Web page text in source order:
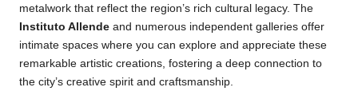
metalwork that reflect the region’s rich cultural legacy. The
Instituto Allende and numerous independent galleries offer
intimate spaces where you can explore and appreciate these
remarkable artistic creations, fostering a deep connection to
the city’s creative spirit and craftsmanship.